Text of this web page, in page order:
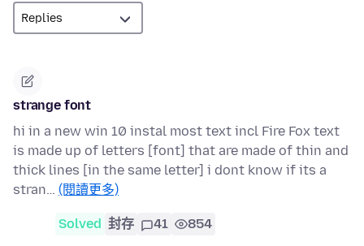
strange font
hi in a new win 10 instal most text incl Fire Fox text
is made up of letters [font] that are made of thin and
thick lines [in the same letter] i dont know if its a
stran… (閱讀更多)
Solved 封存 41 854